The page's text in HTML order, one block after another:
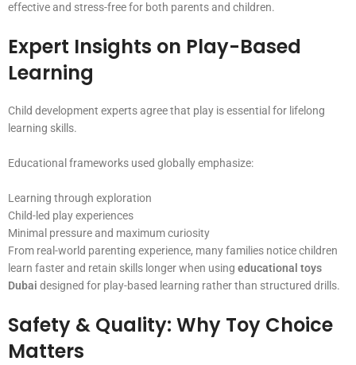
effective and stress-free for both parents and children.
Expert Insights on Play-Based
Learning
Child development experts agree that play is essential for lifelong
learning skills.
Educational frameworks used globally emphasize:
Learning through exploration
Child-led play experiences
Minimal pressure and maximum curiosity
From real-world parenting experience, many families notice children
learn faster and retain skills longer when using educational toys
Dubai designed for play-based learning rather than structured drills.
Safety & Quality: Why Toy Choice
Matters